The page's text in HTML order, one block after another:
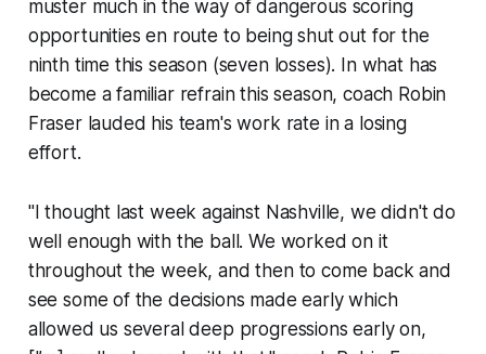
muster much in the way of dangerous scoring
opportunities en route to being shut out for the
ninth time this season (seven losses). In what has
become a familiar refrain this season, coach Robin
Fraser lauded his team's work rate in a losing
effort.
"I thought last week against Nashville, we didn't do
well enough with the ball. We worked on it
throughout the week, and then to come back and
see some of the decisions made early which
allowed us several deep progressions early on,